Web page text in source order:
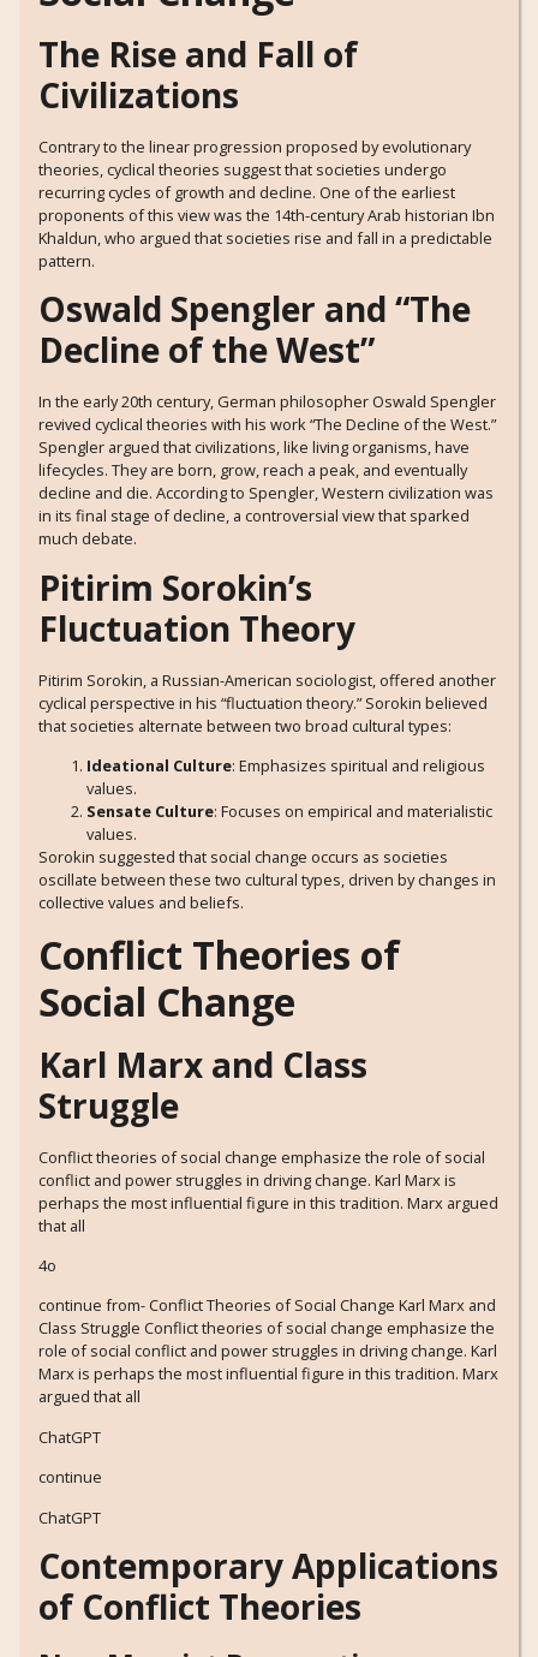
The Rise and Fall of
Civilizations
Contrary to the linear progression proposed by evolutionary
theories, cyclical theories suggest that societies undergo
recurring cycles of growth and decline. One of the earliest
proponents of this view was the 14th-century Arab historian Ibn
Khaldun, who argued that societies rise and fall in a predictable
pattern.
Oswald Spengler and “The
Decline of the West”
In the early 20th century, German philosopher Oswald Spengler
revived cyclical theories with his work “The Decline of the West.”
Spengler argued that civilizations, like living organisms, have
lifecycles. They are born, grow, reach a peak, and eventually
decline and die. According to Spengler, Western civilization was
in its final stage of decline, a controversial view that sparked
much debate.
Pitirim Sorokin’s
Fluctuation Theory
Pitirim Sorokin, a Russian-American sociologist, offered another
cyclical perspective in his “fluctuation theory.” Sorokin believed
that societies alternate between two broad cultural types:
Ideational Culture: Emphasizes spiritual and religious
values.
Sensate Culture: Focuses on empirical and materialistic
values.
Sorokin suggested that social change occurs as societies
oscillate between these two cultural types, driven by changes in
collective values and beliefs.
Conflict Theories of
Social Change
Karl Marx and Class
Struggle
Conflict theories of social change emphasize the role of social
conflict and power struggles in driving change. Karl Marx is
perhaps the most influential figure in this tradition. Marx argued
that all
4o
continue from- Conflict Theories of Social Change Karl Marx and
Class Struggle Conflict theories of social change emphasize the
role of social conflict and power struggles in driving change. Karl
Marx is perhaps the most influential figure in this tradition. Marx
argued that all
ChatGPT
continue
ChatGPT
Contemporary Applications
of Conflict Theories